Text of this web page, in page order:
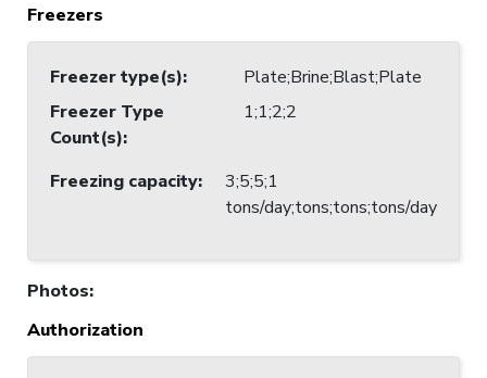
Freezers
Freezer type(s):
Plate;Brine;Blast;Plate
Freezer Type
Count(s):
1;1;2;2
Freezing capacity:
3;5;5;1
tons/day;tons;tons;tons/day
Photos:
Authorization